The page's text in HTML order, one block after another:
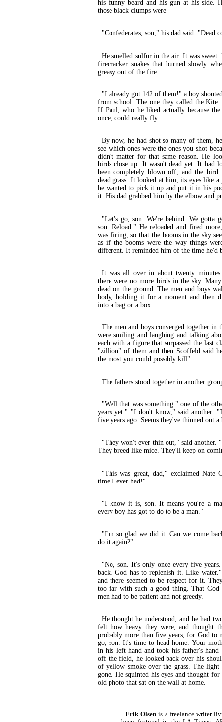
his funny beard and his gun at his side.
those black clumps were.
"Confederates, son," his dad said. "Dead
He smelled sulfur in the air. It was
firecracker snakes that burned slowly
greasy out of the fire.
"I already got 142 of them!" a boy
from school. The one they called the Kite.
If Paul, who he liked actually because
once, could really fly.
By now, he had shot so many of them,
see which ones were the ones you shot
didn't matter for that same reason. He
birds close up. It wasn't dead yet. It had
been completely blown off, and the bird
dead grass. It looked at him, its eyes like
he wanted to pick it up and put it in his
it. His dad grabbed him by the elbow and
"Let's go, son. We're behind. We gotta
son. Reload." He reloaded and fired
was firing, so that the booms in the sky
as if the booms were the way things
different. It reminded him of the time he'd
It was all over in about twenty
there were no more birds in the sky. Many
dead on the ground. The men and boys
body, holding it for a moment and then
into a bag or a box.
The men and boys converged together in
were smiling and laughing and talking
each with a figure that surpassed the last
"zillion" of them and then Scoffeld said
the most you could possibly kill".
The fathers stood together in another
"Well that was something." one of the
years yet." "I don't know," said another.
five years ago. Seems they've thinned out
"They won't ever thin out," said another.
They breed like mice. They'll keep on
"This was great, dad," exclaimed Nate
time I ever had!"
"I know it is, son. It means you're a
every boy has got to do to be a man."
"I'm so glad we did it. Can we come
do it again?"
"No, son. It's only once every five
back. God has to replenish it. Like
and there seemed to be respect for it.
too far with such a good thing. That God
men had to be patient and not greedy.
He thought he understood, and he had
felt how heavy they were, and thought
probably more than five years, for God to
go, son. It's time to head home. Your
in his left hand and took his father's
off the field, he looked back over his
of yellow smoke over the grass. The light
gone. He squinted his eyes and thought
old photo that sat on the wall at home.
Erik Olsen is a freelance writer